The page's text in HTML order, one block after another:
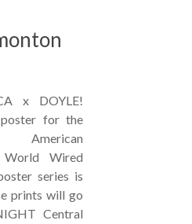
x DOYLE!
for the
World Wired
series is
prints will go
Central